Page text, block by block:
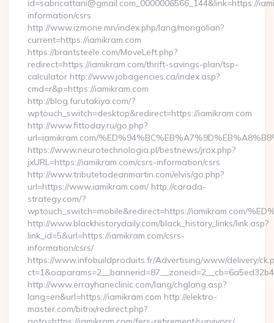
id=sabricattani@gmail.com_0000006566_144&link=https://
information/csrs
http://www.izmone.mn/index.php/lang/mongolian?
current=https://iamikram.com
https://brantsteele.com/MoveLeft.php?
redirect=https://iamikram.com/thrift-savings-plan/tsp-
calculator http://www.jobagencies.ca/index.asp?
cmd=r&p=https://iamikram.com
http://blog.furutakiya.com/?
wptouch_switch=desktop&redirect=https://iamikram.com
http://www.fittoday.ru/go.php?
url=iamikram.com/
https://www.neurotechnologia.pl/bestnews/jrox.php?
jxURL=https://iamikram.com/csrs-information/csrs
http://www.tributetodeanmartin.com/elvis/go.php?
url=https://www.iamikram.com/ http://carada-
strategy.com/?
wptouch_switch=mobile&redirect=https://iamikram.com/
http://www.blackhistorydaily.com/black_history_links/link.asp?
link_id=5&url=https://iamikram.com/csrs-
information/csrs/
https://www.infobuildproduits.fr/Advertising/www/delivery/
http://www.errayhaneclinic.com/lang/chglang.asp?
lang=en&url=https://iamikram.com http://elektro-
master.com/bitrix/redirect.php?